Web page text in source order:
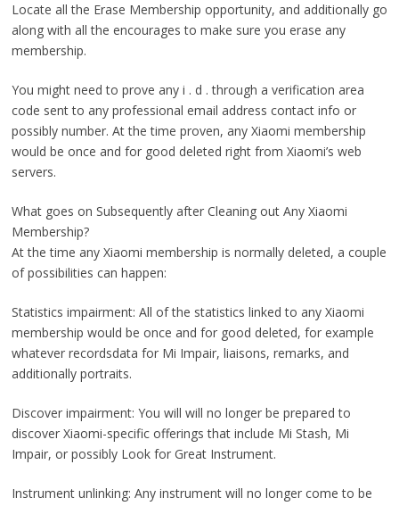
Locate all the Erase Membership opportunity, and additionally go
along with all the encourages to make sure you erase any
membership.
You might need to prove any i . d . through a verification area
code sent to any professional email address contact info or
possibly number. At the time proven, any Xiaomi membership
would be once and for good deleted right from Xiaomi’s web
servers.
What goes on Subsequently after Cleaning out Any Xiaomi
Membership?
At the time any Xiaomi membership is normally deleted, a couple
of possibilities can happen:
Statistics impairment: All of the statistics linked to any Xiaomi
membership would be once and for good deleted, for example
whatever recordsdata for Mi Impair, liaisons, remarks, and
additionally portraits.
Discover impairment: You will will no longer be prepared to
discover Xiaomi-specific offerings that include Mi Stash, Mi
Impair, or possibly Look for Great Instrument.
Instrument unlinking: Any instrument will no longer come to be